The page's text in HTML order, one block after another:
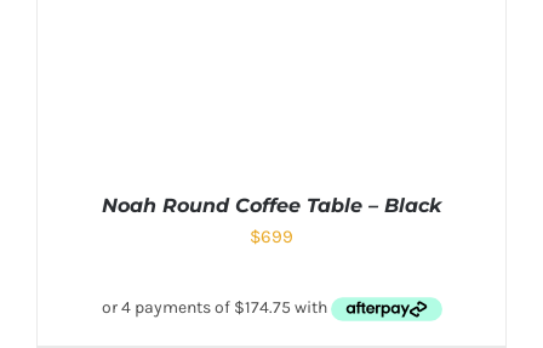
Noah Round Coffee Table – Black
$699